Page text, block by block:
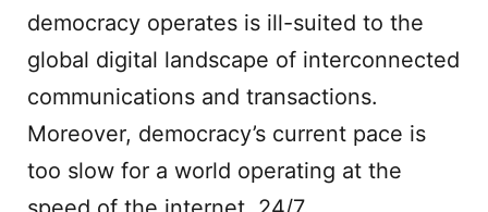
democracy operates is ill-suited to the
global digital landscape of interconnected
communications and transactions.
Moreover, democracy’s current pace is
too slow for a world operating at the